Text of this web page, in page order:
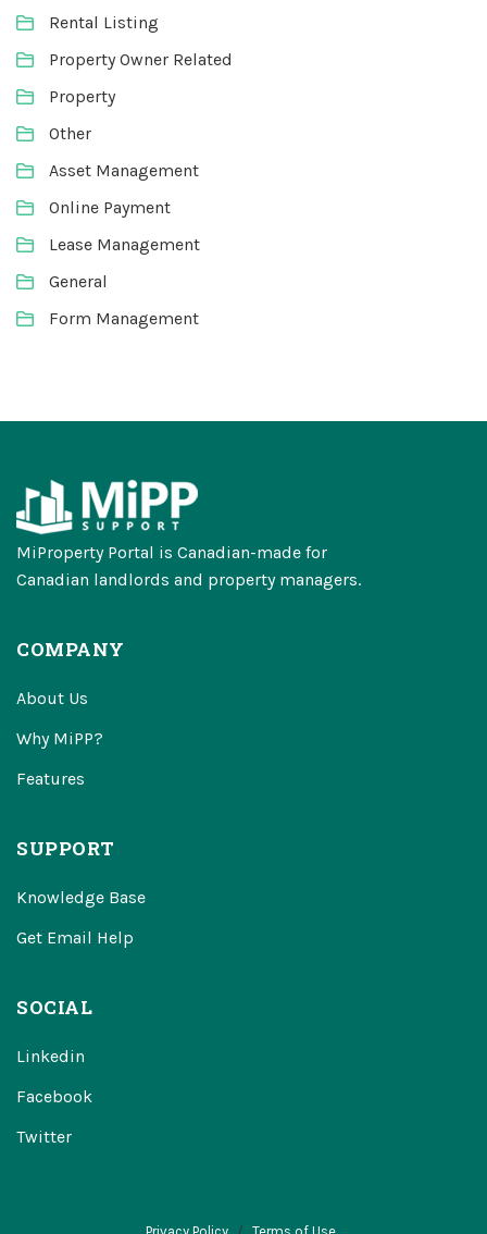
Rental Listing
Property Owner Related
Property
Other
Asset Management
Online Payment
Lease Management
General
Form Management
MiProperty Portal is Canadian-made for
Canadian landlords and property managers.
COMPANY
About Us
Why MiPP?
Features
SUPPORT
Knowledge Base
Get Email Help
SOCIAL
Linkedin
Facebook
Twitter